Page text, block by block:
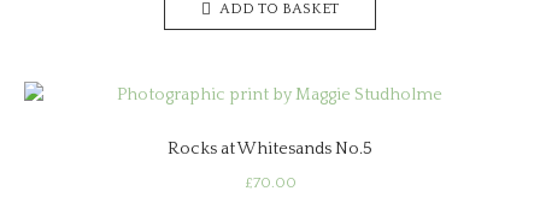
ADD TO BASKET
Rocks at Whitesands No.5
£70.00